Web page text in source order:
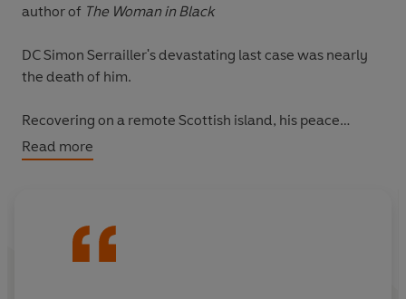
author of The Woman in Black
DC Simon Serrailler's devastating last case was nearly
the death of him.
Recovering on a remote Scottish island, his peace
doesn't last long. When a woman's body is washed
ashore, Simon is pulled in to a murder inquiry by the
But it's when Simon returns to Lafferton and a cold case
Read more